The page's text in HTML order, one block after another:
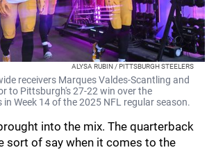
ALYSA RUBIN / PITTSBURGH STEELERS
receivers Marques Valdes-Scantling and
to Pittsburgh's 27-22 win over the
in Week 14 of the 2025 NFL regular season.
into the mix. The quarterback
sort of say when it comes to the